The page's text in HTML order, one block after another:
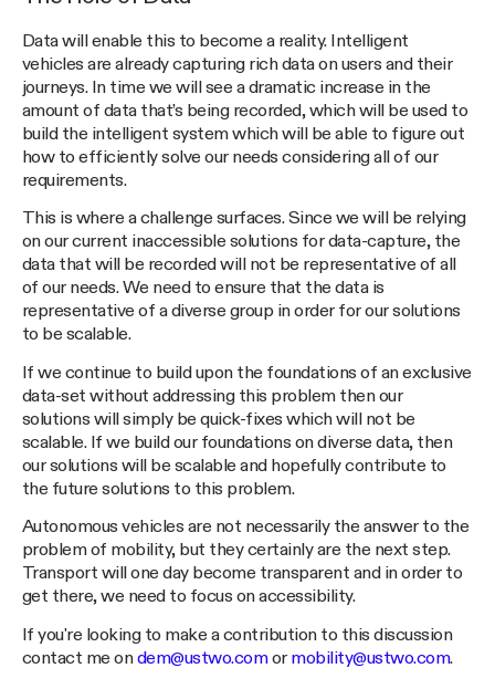
Data will enable this to become a reality. Intelligent
vehicles are already capturing rich data on users and their
journeys. In time we will see a dramatic increase in the
amount of data that’s being recorded, which will be used to
build the intelligent system which will be able to figure out
how to efficiently solve our needs considering all of our
requirements.
This is where a challenge surfaces. Since we will be relying
on our current inaccessible solutions for data-capture, the
data that will be recorded will not be representative of all
of our needs. We need to ensure that the data is
representative of a diverse group in order for our solutions
to be scalable.
If we continue to build upon the foundations of an exclusive
data-set without addressing this problem then our
solutions will simply be quick-fixes which will not be
scalable. If we build our foundations on diverse data, then
our solutions will be scalable and hopefully contribute to
the future solutions to this problem.
Autonomous vehicles are not necessarily the answer to the
problem of mobility, but they certainly are the next step.
Transport will one day become transparent and in order to
get there, we need to focus on accessibility.
If you're looking to make a contribution to this discussion
contact me ondem@ustwo.comor mobility@ustwo.com.